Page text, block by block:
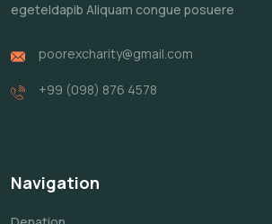
egeteldapib Aliquam congue posuere
poorexcharity@gmail.com
+99 (098) 876 4578
Navigation